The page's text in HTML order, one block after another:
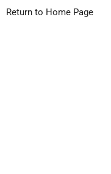
Return to Home Page